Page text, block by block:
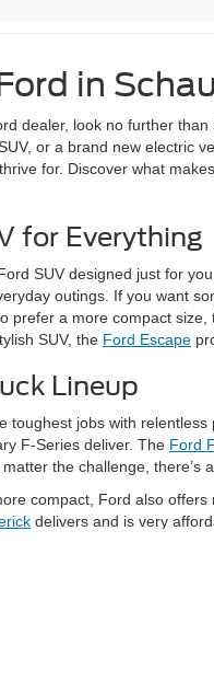
in
dealer, look no further
or a brand new electric
for. Discover what
for Everything
SUV designed just for
outings. If you want
prefer a more compact
SUV, the Ford Escape
Lineup
toughest jobs with
F-Series deliver. The Ford
the challenge, there’s
compact, Ford also
delivers and is very